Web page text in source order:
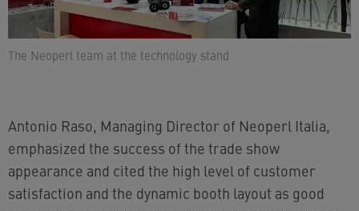
The Neoperl team at the technology stand
Antonio Raso, Managing Director of Neoperl Italia,
emphasized the success of the trade show
appearance and cited the high level of customer
satisfaction and the dynamic booth layout as good